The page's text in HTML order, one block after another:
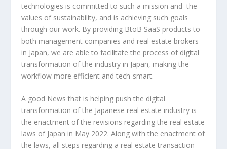
technologies is committed to such a mission and the
values of sustainability, and is achieving such goals
through our work. By providing BtoB SaaS products to
both management companies and real estate brokers
in Japan, we are able to facilitate the process of digital
transformation of the industry in Japan, making the
workflow more efficient and tech-smart.
A good News that is helping push the digital
transformation of the Japanese real estate industry is
the enactment of the revisions regarding the real estate
laws of Japan in May 2022. Along with the enactment of
the laws, all steps regarding a real estate transaction